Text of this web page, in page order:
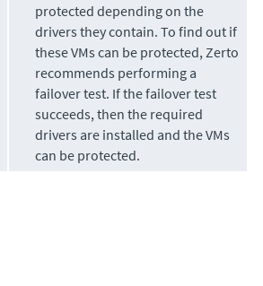
protected depending on the
drivers they contain. To find out if
these VMs can be protected, Zerto
recommends performing a
failover test. If the failover test
succeeds, then the required
drivers are installed and the VMs
can be protected.